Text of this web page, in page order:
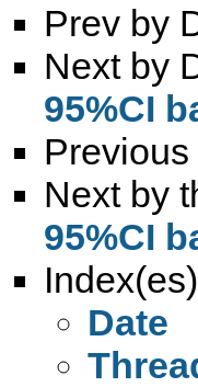
Prev by
Next by
95%CI
Next by
95%CI
Date